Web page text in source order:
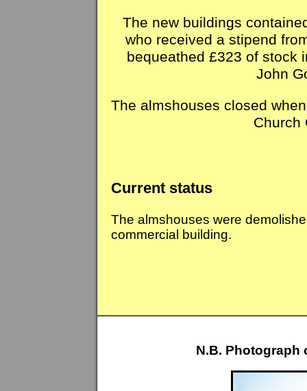
The new buildings
who received a stipend
bequeathed £323 of stock
John
The almshouses closed
Church
Current status
The almshouses were
commercial building.
N.B. Photograph